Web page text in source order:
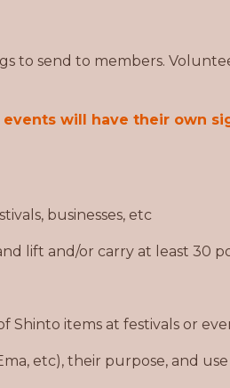
to send to members.
events will have their own
businesses, etc
lift and/or carry at least 30
Shinto items at festivals or
etc), their purpose, and use